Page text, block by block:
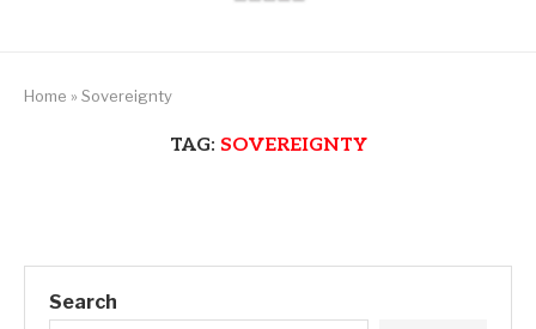
Home » Sovereignty
TAG: SOVEREIGNTY
Search